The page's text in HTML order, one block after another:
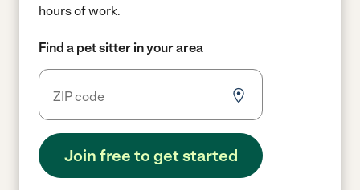
hours of work.
Find a pet sitter in your area
Join free to get started